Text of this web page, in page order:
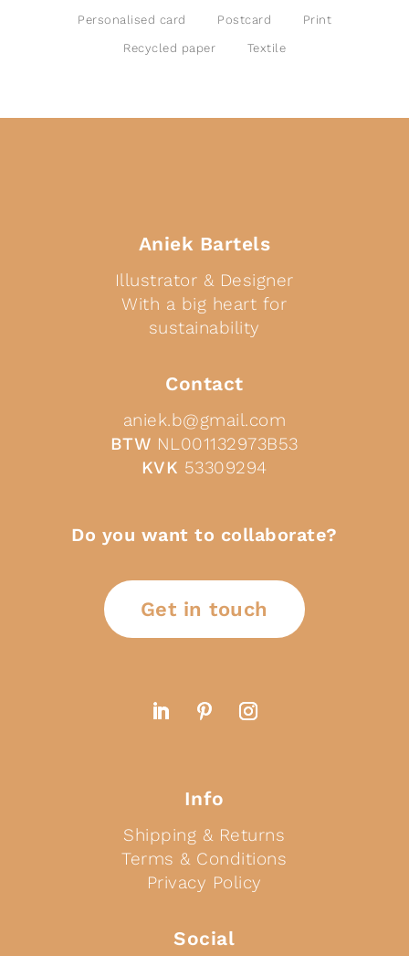
Personalised card Postcard Print
Recycled paper Textile
Aniek Bartels
Illustrator & Designer
With a big heart for
sustainability
Contact
aniek.b@gmail.com
BTW NL001132973B53
KVK 53309294
Do you want to collaborate?
Get in touch
Info
Shipping & Returns
Terms & Conditions
Privacy Policy
Social